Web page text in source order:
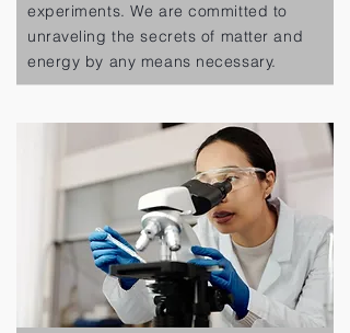
experiments. We are committed to
unraveling the secrets of matter and
energy by any means necessary.